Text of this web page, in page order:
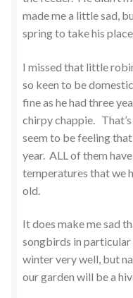
made me a little sad,
spring to take his
I missed that little
so keen to be
fine as he had three
chirpy chappie.
seem to be feeling
year. ALL of them
temperatures that we
old.
It does make me sad
songbirds in
winter very well, but
our garden will be a